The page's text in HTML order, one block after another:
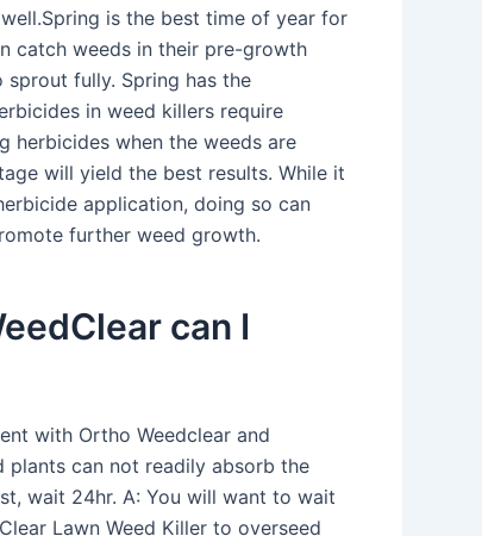
is the best time of year for
catch weeds in their pre-growth
fully. Spring has the
in weed killers require
herbicides when the weeds are
will yield the best results. While it
application, doing so can
further weed growth.
can I
with Ortho Weedclear and
plants can not readily absorb the
wait 24hr. A: You will want to wait
Lawn Weed Killer to overseed